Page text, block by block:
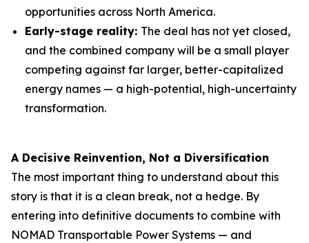
opportunities across North America.
Early-stage reality: The deal has not yet closed,
and the combined company will be a small player
competing against far larger, better-capitalized
energy names — a high-potential, high-uncertainty
transformation.
A Decisive Reinvention, Not a Diversification
The most important thing to understand about this
story is that it is a clean break, not a hedge. By
entering into definitive documents to combine with
NOMAD Transportable Power Systems — and